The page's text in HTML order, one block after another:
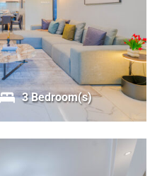
3 Bedroom(s)